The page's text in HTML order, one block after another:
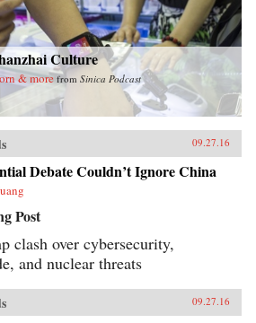
Culture
& more from Sinica Podcast
09.27.16
Debate Couldn’t Ignore China
Post
clash over cybersecurity,
and nuclear threats
09.27.16